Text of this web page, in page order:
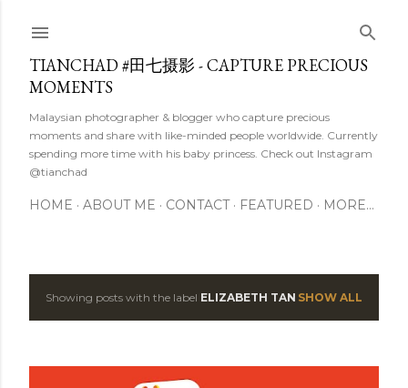
TIANCHAD #田七摄影 - CAPTURE PRECIOUS
MOMENTS
Malaysian photographer & blogger who capture precious
moments and share with like-minded people worldwide. Currently
spending more time with his baby princess. Check out Instagram
@tianchad
HOME ABOUT ME CONTACT FEATURED MORE…
PShowing posts with the label ELIZABETH TAN SHOW ALL